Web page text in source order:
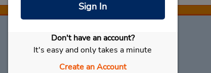
Select My Car
Sign In
Don't have an account?
It's easy and only takes a minute
Create an Account